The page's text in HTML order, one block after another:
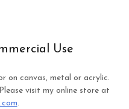
Use
on canvas, metal or acrylic.
visit my online store at
.